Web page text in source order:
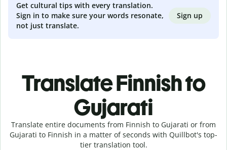
Get cultural tips with every translation.
Sign in to make sure your words resonate,
not just translate.
Sign up
Translate Finnish to
Gujarati
Translate entire documents from Finnish to Gujarati or from
Gujarati to Finnish in a matter of seconds with Quillbot's top-
tier translation tool.